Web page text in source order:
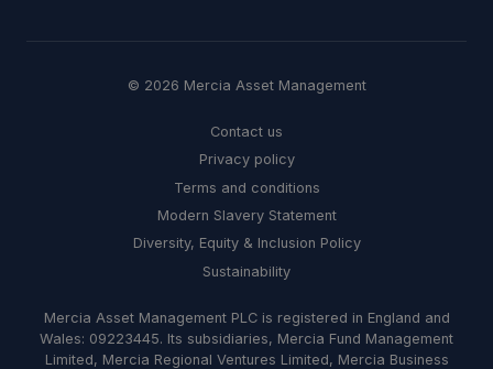
© 2026 Mercia Asset Management
Contact us
Privacy policy
Terms and conditions
Modern Slavery Statement
Diversity, Equity & Inclusion Policy
Sustainability
Mercia Asset Management PLC is registered in England and
Wales: 09223445. Its subsidiaries, Mercia Fund Management
Limited, Mercia Regional Ventures Limited, Mercia Business